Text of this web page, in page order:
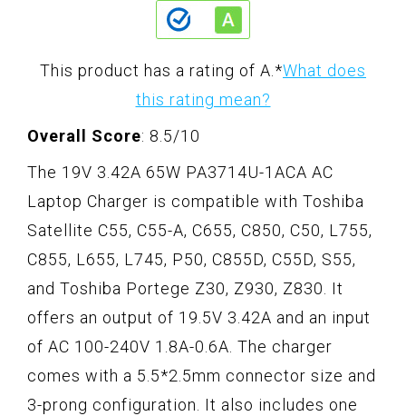
This product has a rating of A.*What does
this rating mean?
Overall Score: 8.5/10
The 19V 3.42A 65W PA3714U-1ACA AC
Laptop Charger is compatible with Toshiba
Satellite C55, C55-A, C655, C850, C50, L755,
C855, L655, L745, P50, C855D, C55D, S55,
and Toshiba Portege Z30, Z930, Z830. It
offers an output of 19.5V 3.42A and an input
of AC 100-240V 1.8A-0.6A. The charger
comes with a 5.5*2.5mm connector size and
3-prong configuration. It also includes one